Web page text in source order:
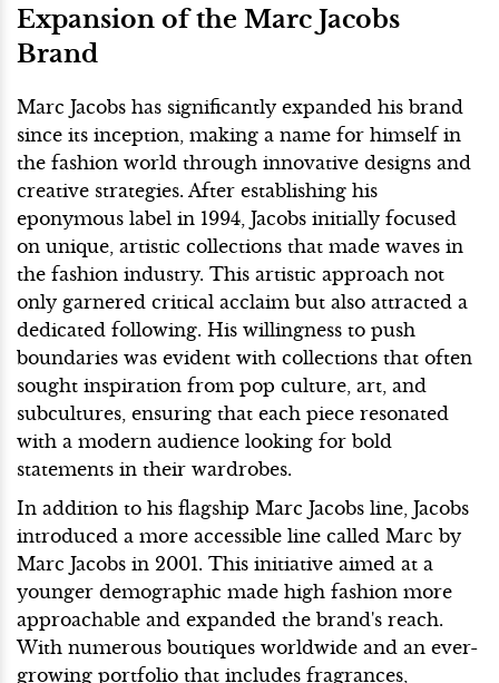
Expansion of the Marc Jacobs
Brand
Marc Jacobs has significantly expanded his brand
since its inception, making a name for himself in
the fashion world through innovative designs and
creative strategies. After establishing his
eponymous label in 1994, Jacobs initially focused
on unique, artistic collections that made waves in
the fashion industry. This artistic approach not
only garnered critical acclaim but also attracted a
dedicated following. His willingness to push
boundaries was evident with collections that often
sought inspiration from pop culture, art, and
subcultures, ensuring that each piece resonated
with a modern audience looking for bold
statements in their wardrobes.
In addition to his flagship Marc Jacobs line, Jacobs
introduced a more accessible line called Marc by
Marc Jacobs in 2001. This initiative aimed at a
younger demographic made high fashion more
approachable and expanded the brand's reach.
With numerous boutiques worldwide and an ever-
growing portfolio that includes fragrances,